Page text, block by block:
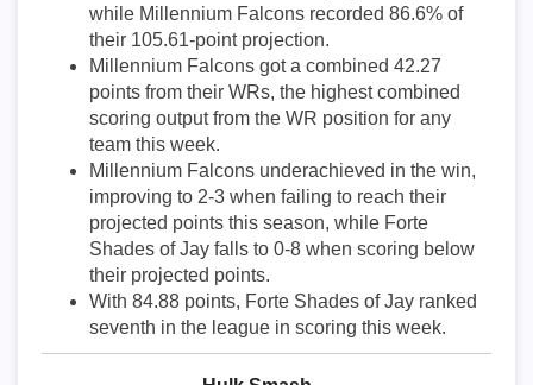
while Millennium Falcons recorded 86.6% of
their 105.61-point projection.
Millennium Falcons got a combined 42.27
points from their WRs, the highest combined
scoring output from the WR position for any
team this week.
Millennium Falcons underachieved in the win,
improving to 2-3 when failing to reach their
projected points this season, while Forte
Shades of Jay falls to 0-8 when scoring below
their projected points.
With 84.88 points, Forte Shades of Jay ranked
seventh in the league in scoring this week.